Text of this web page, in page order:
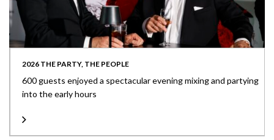
2026 THE PARTY, THE PEOPLE
600 guests enjoyed a spectacular evening mixing and partying
into the early hours